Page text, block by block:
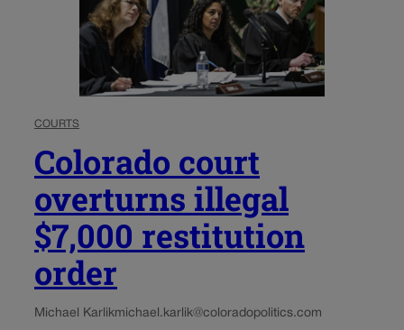
COURTS
Colorado court
overturns illegal
$7,000 restitution
order
Michael Karlikmichael.karlik@coloradopolitics.com